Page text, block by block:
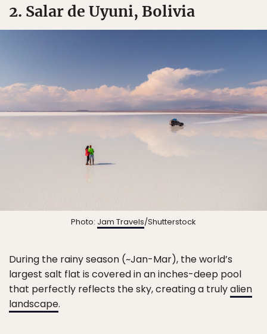
2. Salar de Uyuni, Bolivia
Photo: Jam Travels/Shutterstock
During the rainy season (~Jan-Mar), the world’s
largest salt flat is covered in an inches-deep pool
that perfectly reflects the sky, creating a trulyalien
landscape.